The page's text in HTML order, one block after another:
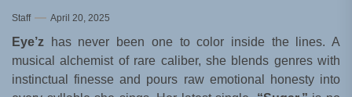
Staff April 20, 2025
Eye’z has never been one to color inside the lines. A
musical alchemist of rare caliber, she blends genres with
instinctual finesse and pours raw emotional honesty into